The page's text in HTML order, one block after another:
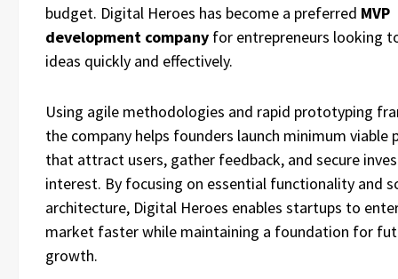
budget. Digital Heroes has become a preferred MVP
development company for entrepreneurs looking
ideas quickly and effectively.
Using agile methodologies and rapid prototyping
the company helps founders launch minimum viable
that attract users, gather feedback, and secure
interest. By focusing on essential functionality and
architecture, Digital Heroes enables startups to
market faster while maintaining a foundation for
growth.